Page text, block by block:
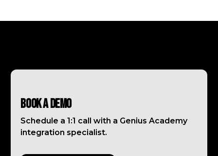
Book a Demo
Schedule a 1:1 call with a Genius Academy
integration specialist.